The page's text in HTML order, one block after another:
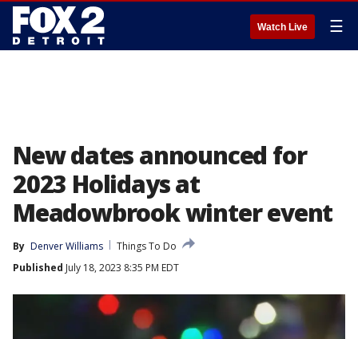
Watch Live ☰
New dates announced for
2023 Holidays at
Meadowbrook winter event
By Denver Williams
Things To Do
Published July 18, 2023 8:35 PM EDT